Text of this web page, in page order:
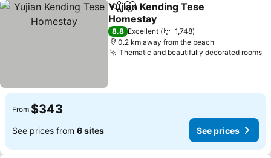
ShareAdd to favorites
Yujian Kending Tese
Homestay
8.8 Excellent
1,748
0.2 km away from the beach
Thematic and beautifully decorated rooms
From $343
See prices from 6 sites See prices